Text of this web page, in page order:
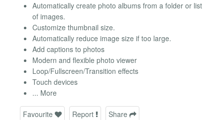
Automatically create photo albums from a folder or list
of images.
Customize thumbnail size.
Automatically reduce image size if too large.
Add captions to photos
Modern and flexible photo viewer
Loop/Fullscreen/Transition effects
Touch devices
... More
Favourite Report Share